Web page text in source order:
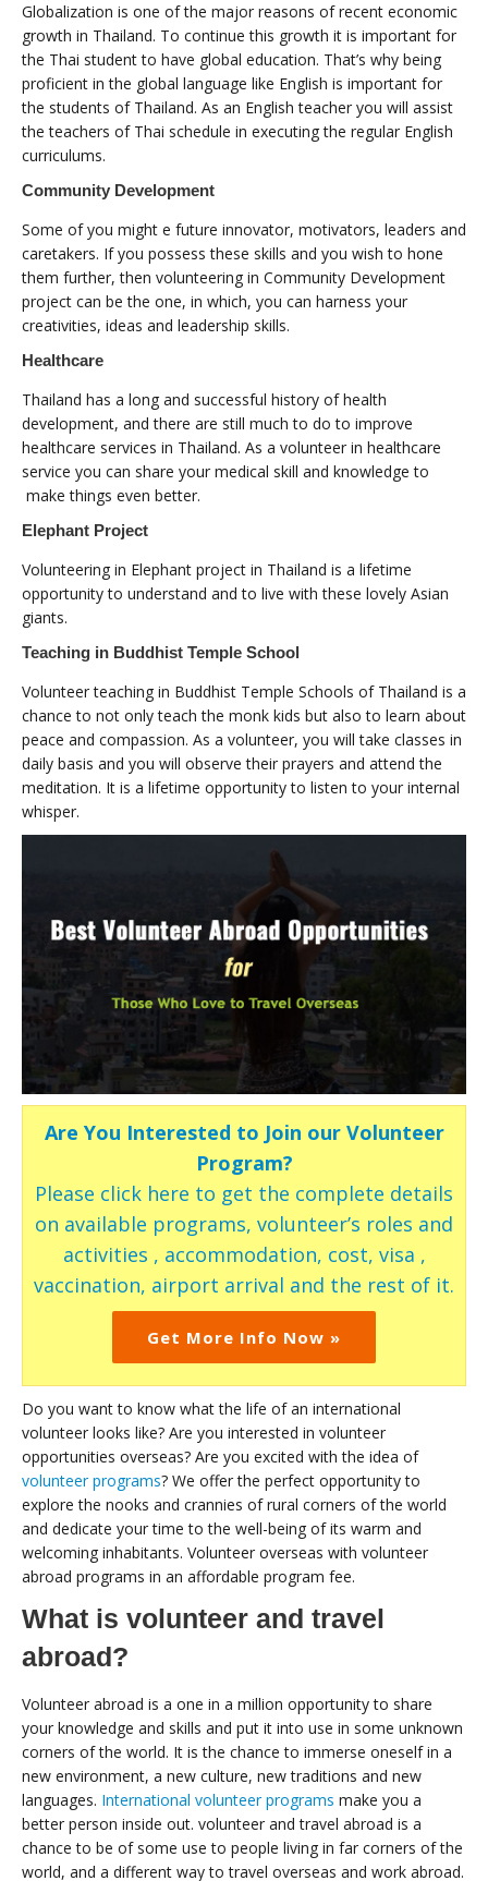
Globalization is one of the major reasons of recent economic
growth in Thailand. To continue this growth it is important for
the Thai student to have global education. That’s why being
proficient in the global language like English is important for
the students of Thailand. As an English teacher you will assist
the teachers of Thai schedule in executing the regular English
curriculums.
Community Development
Some of you might e future innovator, motivators, leaders and
caretakers. If you possess these skills and you wish to hone
them further, then volunteering in Community Development
project can be the one, in which, you can harness your
creativities, ideas and leadership skills.
Healthcare
Thailand has a long and successful history of health
development, and there are still much to do to improve
healthcare services in Thailand. As a volunteer in healthcare
service you can share your medical skill and knowledge to
make things even better.
Elephant Project
Volunteering in Elephant project in Thailand is a lifetime
opportunity to understand and to live with these lovely Asian
giants.
Teaching in Buddhist Temple School
Volunteer teaching in Buddhist Temple Schools of Thailand is a
chance to not only teach the monk kids but also to learn about
peace and compassion. As a volunteer, you will take classes in
daily basis and you will observe their prayers and attend the
meditation. It is a lifetime opportunity to listen to your internal
whisper.
Are You Interested to Join our Volunteer
Program?
Please click here to get the complete details
on available programs, volunteer’s roles and
activities , accommodation, cost, visa ,
vaccination, airport arrival and the rest of it.
Get More Info Now »
Do you want to know what the life of an international
volunteer looks like? Are you interested in volunteer
opportunities overseas? Are you excited with the idea of
volunteer programs? We offer the perfect opportunity to
explore the nooks and crannies of rural corners of the world
and dedicate your time to the well-being of its warm and
welcoming inhabitants. Volunteer overseas with volunteer
abroad programs in an affordable program fee.
What is volunteer and travel
abroad?
Volunteer abroad is a one in a million opportunity to share
your knowledge and skills and put it into use in some unknown
corners of the world. It is the chance to immerse oneself in a
new environment, a new culture, new traditions and new
languages. International volunteer programs make you a
better person inside out. volunteer and travel abroad is a
chance to be of some use to people living in far corners of the
world, and a different way to travel overseas and work abroad.